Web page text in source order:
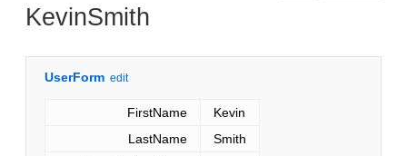
KevinSmith
UserForm edit
FirstName
Kevin
LastName
Smith